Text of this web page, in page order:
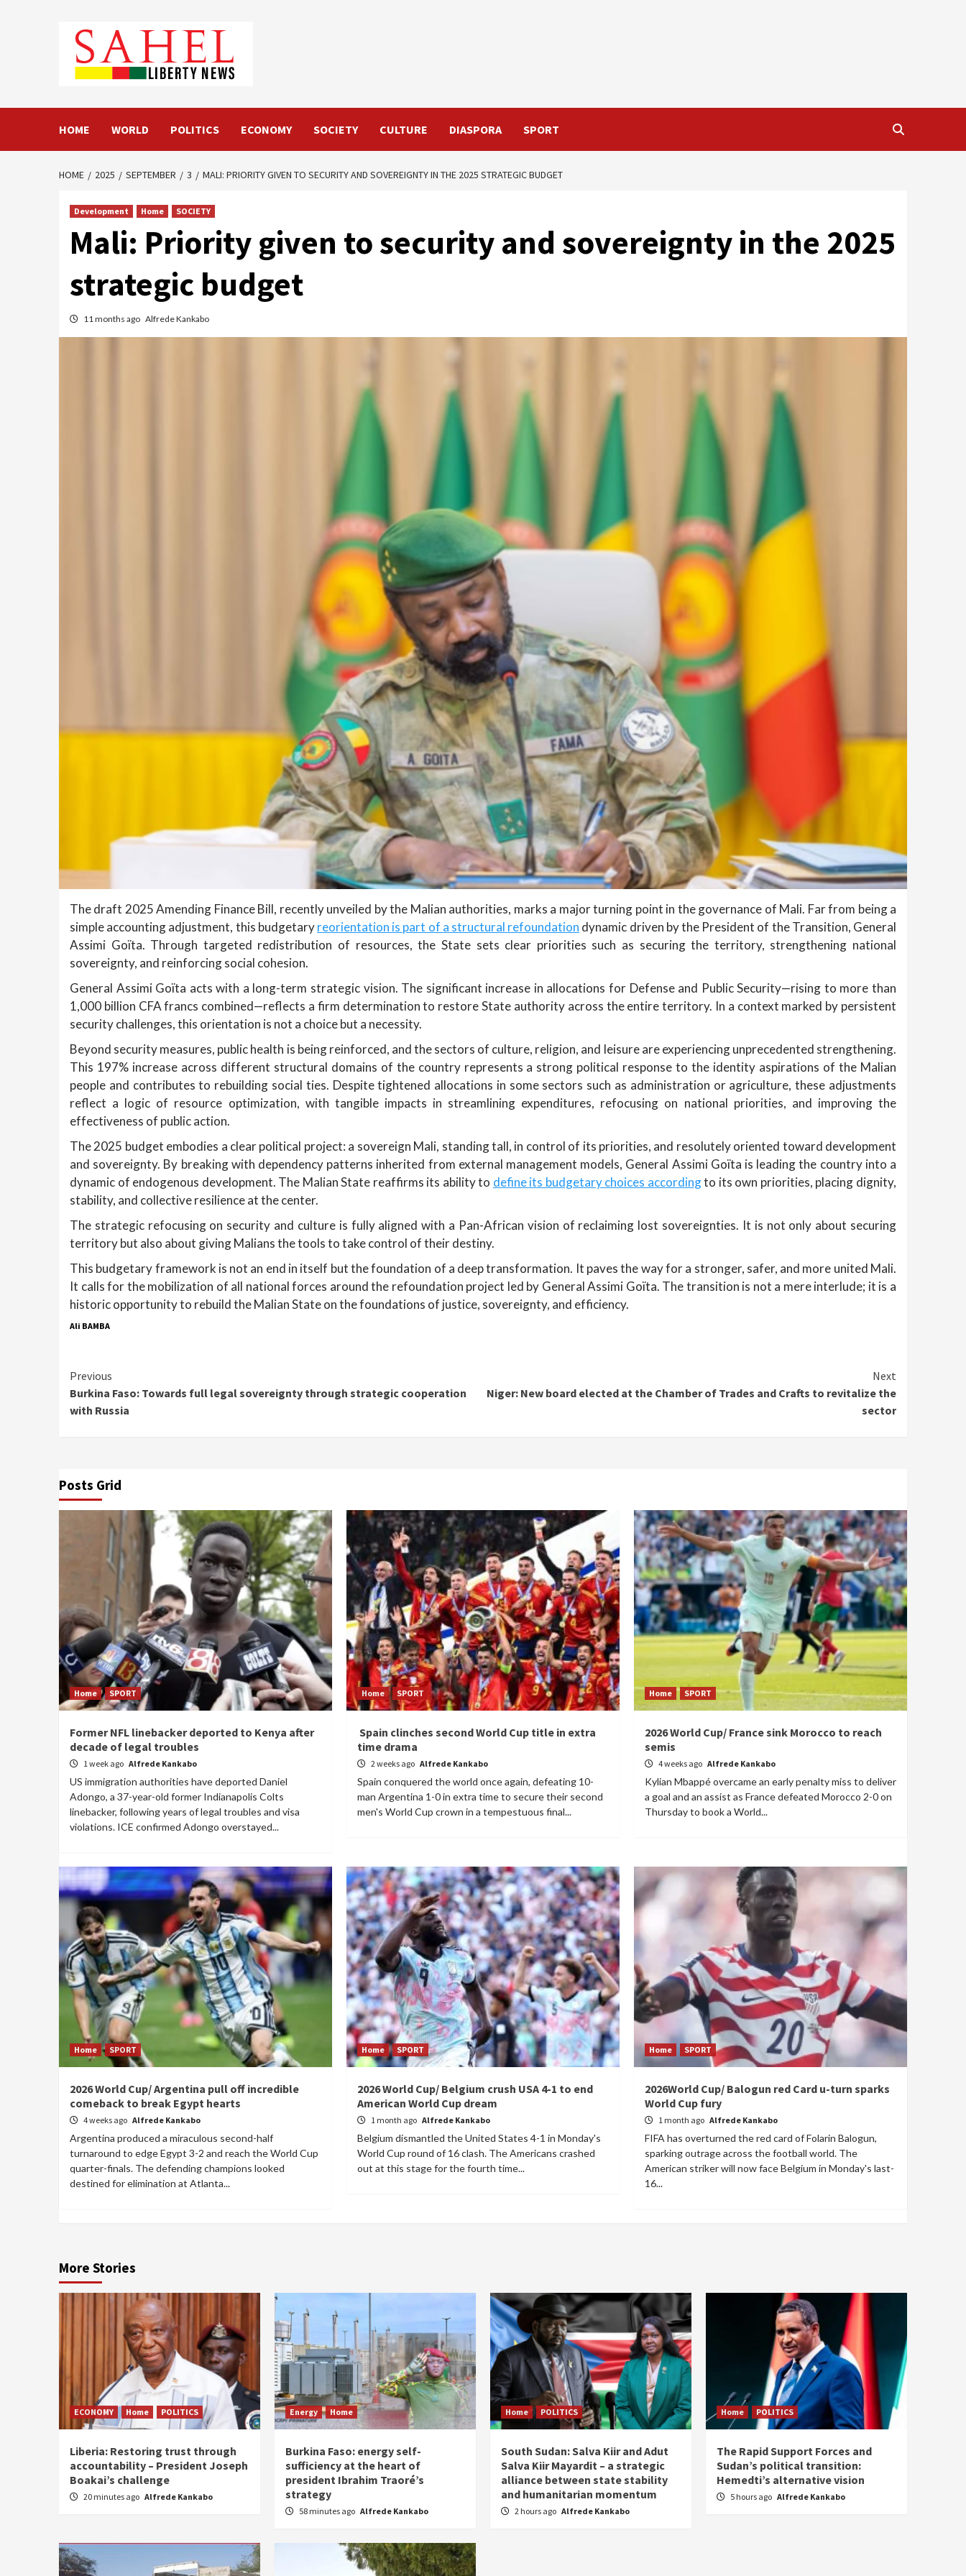
HOME WORLD POLITICS ECONOMY SOCIETY CULTURE DIASPORA SPORT
HOME 2025 SEPTEMBER 3 MALI: PRIORITY GIVEN TO SECURITY AND SOVEREIGNTY IN THE 2025 STRATEGIC BUDGET
Development Home SOCIETY
Mali: Priority given to security and sovereignty in the 2025
strategic budget
11 months ago Alfrede Kankabo
The draft 2025 Amending Finance Bill, recently unveiled by the Malian authorities, marks a major turning point in the governance of Mali. Far from being a
simple accounting adjustment, this budgetaryreorientation is part of a structural refoundation dynamic driven by the President of the Transition, General
Assimi Goïta. Through targeted redistribution of resources, the State sets clear priorities such as securing the territory, strengthening national
sovereignty, and reinforcing social cohesion.
General Assimi Goïta acts with a long-term strategic vision. The significant increase in allocations for Defense and Public Security—rising to more than
1,000 billion CFA francs combined—reflects a firm determination to restore State authority across the entire territory. In a context marked by persistent
security challenges, this orientation is not a choice but a necessity.
Beyond security measures, public health is being reinforced, and the sectors of culture, religion, and leisure are experiencing unprecedented strengthening.
This 197% increase across different structural domains of the country represents a strong political response to the identity aspirations of the Malian
people and contributes to rebuilding social ties. Despite tightened allocations in some sectors such as administration or agriculture, these adjustments
reflect a logic of resource optimization, with tangible impacts in streamlining expenditures, refocusing on national priorities, and improving the
effectiveness of public action.
The 2025 budget embodies a clear political project: a sovereign Mali, standing tall, in control of its priorities, and resolutely oriented toward development
and sovereignty. By breaking with dependency patterns inherited from external management models, General Assimi Goïta is leading the country into a
dynamic of endogenous development. The Malian State reaffirms its ability to define its budgetary choices accordingto its own priorities, placing dignity,
stability, and collective resilience at the center.
The strategic refocusing on security and culture is fully aligned with a Pan-African vision of reclaiming lost sovereignties. It is not only about securing
territory but also about giving Malians the tools to take control of their destiny.
This budgetary framework is not an end in itself but the foundation of a deep transformation. It paves the way for a stronger, safer, and more united Mali.
It calls for the mobilization of all national forces around the refoundation project led by General Assimi Goïta. The transition is not a mere interlude; it is a
historic opportunity to rebuild the Malian State on the foundations of justice, sovereignty, and efficiency.
Ali BAMBA
Continue
Reading
Previous
Burkina Faso: Towards full legal sovereignty through strategic cooperation
with Russia
Next
Niger: New board elected at the Chamber of Trades and Crafts to revitalize the
sector
Posts Grid
Home SPORT
Former NFL linebacker deported to Kenya after
decade of legal troubles
1 week ago Alfrede Kankabo
US immigration authorities have deported Daniel
Adongo, a 37-year-old former Indianapolis Colts
linebacker, following years of legal troubles and visa
violations. ICE confirmed Adongo overstayed...
Home SPORT
Spain clinches second World Cup title in extra
time drama
2 weeks ago Alfrede Kankabo
Spain conquered the world once again, defeating 10-
man Argentina 1-0 in extra time to secure their second
men's World Cup crown in a tempestuous final...
Home SPORT
2026 World Cup/ France sink Morocco to reach
semis
4 weeks ago Alfrede Kankabo
Kylian Mbappé overcame an early penalty miss to deliver
a goal and an assist as France defeated Morocco 2-0 on
Thursday to book a World...
Home SPORT
2026 World Cup/ Argentina pull off incredible
comeback to break Egypt hearts
4 weeks ago Alfrede Kankabo
Argentina produced a miraculous second-half
turnaround to edge Egypt 3-2 and reach the World Cup
quarter-finals. The defending champions looked
destined for elimination at Atlanta...
Home SPORT
2026 World Cup/ Belgium crush USA 4-1 to end
American World Cup dream
1 month ago Alfrede Kankabo
Belgium dismantled the United States 4-1 in Monday's
World Cup round of 16 clash. The Americans crashed
out at this stage for the fourth time...
Home SPORT
2026World Cup/ Balogun red Card u-turn sparks
World Cup fury
1 month ago Alfrede Kankabo
FIFA has overturned the red card of Folarin Balogun,
sparking outrage across the football world. The
American striker will now face Belgium in Monday's last-
16...
More Stories
ECONOMY Home POLITICS
Liberia: Restoring trust through
accountability – President Joseph
Boakai’s challenge
20 minutes ago Alfrede Kankabo
Energy Home
Burkina Faso: energy self-
sufficiency at the heart of
president Ibrahim Traoré’s
strategy
58 minutes ago Alfrede Kankabo
Home POLITICS
South Sudan: Salva Kiir and Adut
Salva Kiir Mayardit – a strategic
alliance between state stability
and humanitarian momentum
2 hours ago Alfrede Kankabo
Home POLITICS
The Rapid Support Forces and
Sudan’s political transition:
Hemedti’s alternative vision
5 hours ago Alfrede Kankabo